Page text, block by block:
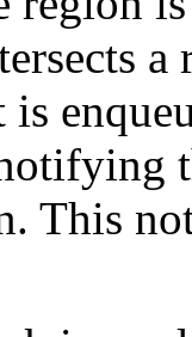
This